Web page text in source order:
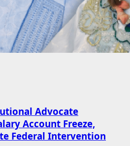
Advocate
Account Freeze,
Federal Intervention